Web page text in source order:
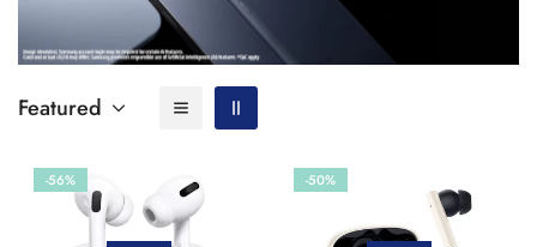
Featured
-56% -50%